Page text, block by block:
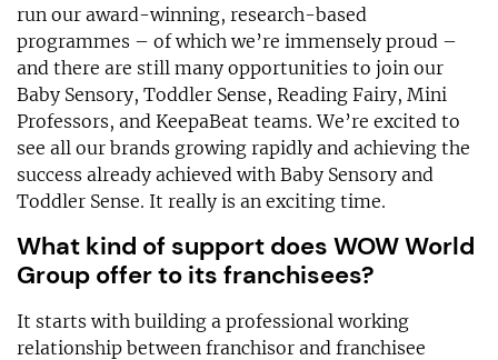
run our award-winning, research-based
programmes – of which we’re immensely proud –
and there are still many opportunities to join our
Baby Sensory, Toddler Sense, Reading Fairy, Mini
Professors, and KeepaBeat teams. We’re excited to
see all our brands growing rapidly and achieving the
success already achieved with Baby Sensory and
Toddler Sense. It really is an exciting time.
What kind of support does WOW World
Group offer to its franchisees?
It starts with building a professional working
relationship between franchisor and franchisee